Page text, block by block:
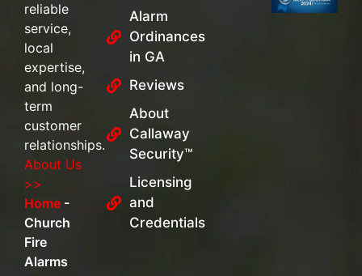
reliable
service,
local
expertise,
and long-
term
customer
relationships.
About Us
>>
Home -
Church
Fire
Alarms
Alarm
Ordinances
in GA
Reviews
About
Callaway
Security™
Licensing
and
Credentials